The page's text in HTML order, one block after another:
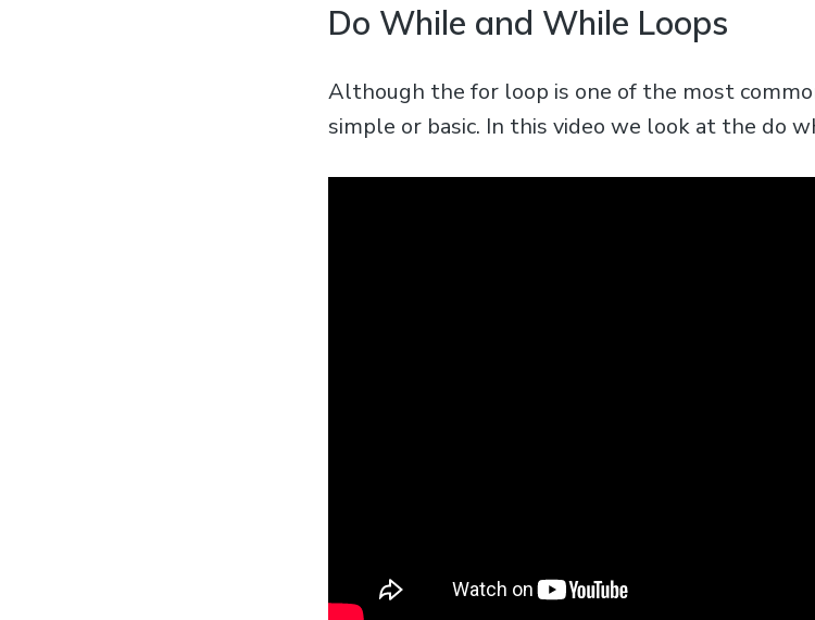
Do While and While Loops
Although the for loop is one of the most
simple or basic. In this video we look at the do